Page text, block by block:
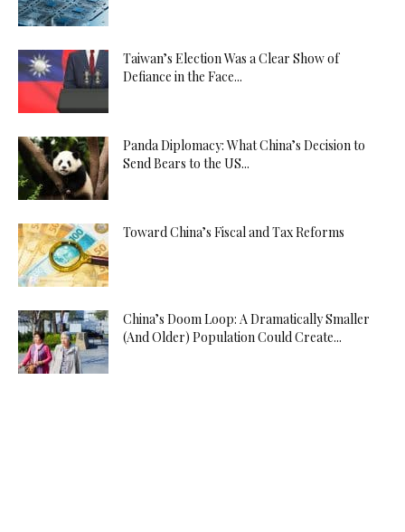
Taiwan’s Election Was a Clear Show of
Defiance in the Face...
Panda Diplomacy: What China’s Decision to
Send Bears to the US...
Toward China’s Fiscal and Tax Reforms
China’s Doom Loop: A Dramatically Smaller
(And Older) Population Could Create...